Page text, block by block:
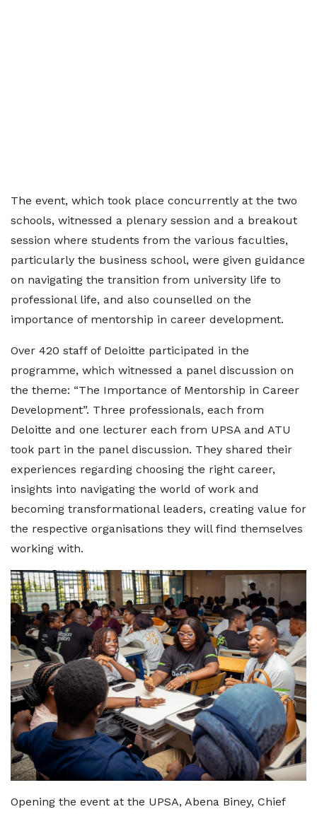
The event, which took place concurrently at the two
schools, witnessed a plenary session and a breakout
session where students from the various faculties,
particularly the business school, were given guidance
on navigating the transition from university life to
professional life, and also counselled on the
importance of mentorship in career development.
Over 420 staff of Deloitte participated in the
programme, which witnessed a panel discussion on
the theme: “The Importance of Mentorship in Career
Development”. Three professionals, each from
Deloitte and one lecturer each from UPSA and ATU
took part in the panel discussion. They shared their
experiences regarding choosing the right career,
insights into navigating the world of work and
becoming transformational leaders, creating value for
the respective organisations they will find themselves
working with.
Opening the event at the UPSA, Abena Biney, Chief